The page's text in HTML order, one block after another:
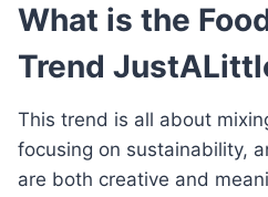
What is the
Trend
This trend is all about
focusing on sustainability,
are both creative and